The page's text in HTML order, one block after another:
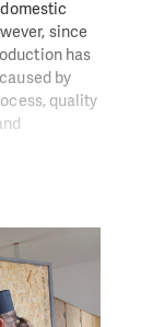
since
has
by
quality
(PIN),
the
sized
the dairy
is also